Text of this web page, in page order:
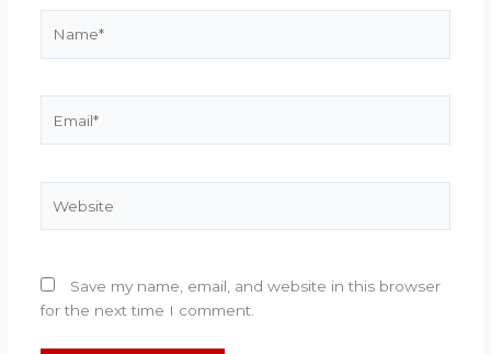
Save my name, email, and website in this browser
for the next time I comment.